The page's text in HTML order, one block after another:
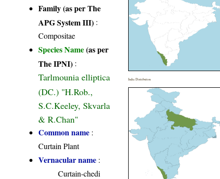
Family (as per The
APG System III) :
Compositae
Species Name(as per
The IPNI) :
Tarlmounia elliptica
(DC.) "H.Rob.,
S.C.Keeley, Skvarla
& R.Chan"
Common name :
Curtain Plant
Vernacular name :
Curtain-chedi
India Distribution